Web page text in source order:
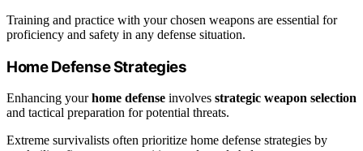
Training and practice with your chosen weapons are essential for
proficiency and safety in any defense situation.
Home Defense Strategies
Enhancing yourhome defense involves strategic weapon selection
and tactical preparation for potential threats.
Extreme survivalists often prioritize home defense strategies by